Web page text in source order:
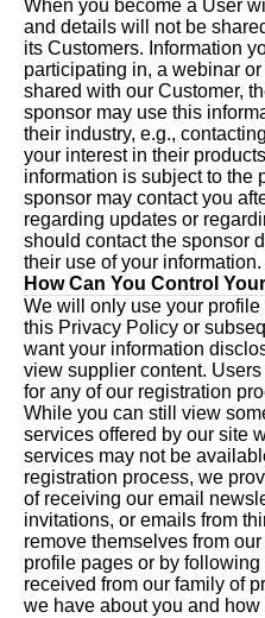
When you become a User
and details will not be
its Customers. Information
participating in, a webinar
shared with our Customer,
sponsor may use this
their industry, e.g.,
your interest in their
information is subject to the
sponsor may contact you
regarding updates or
should contact the sponsor
their use of your information.
How Can You Control
We will only use your
this Privacy Policy or
want your information
view supplier content.
for any of our registration
While you can still view
services offered by our site
services may not be
registration process, we
of receiving our email
invitations, or emails from
remove themselves from
profile pages or by
received from our family of
we have about you and